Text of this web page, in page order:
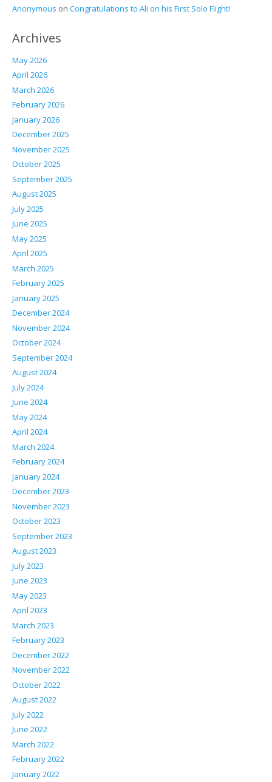
Anonymous on Congratulations to Ali on his First Solo Flight!
Archives
May 2026
April 2026
March 2026
February 2026
January 2026
December 2025
November 2025
October 2025
September 2025
August 2025
July 2025
June 2025
May 2025
April 2025
March 2025
February 2025
January 2025
December 2024
November 2024
October 2024
September 2024
August 2024
July 2024
June 2024
May 2024
April 2024
March 2024
February 2024
January 2024
December 2023
November 2023
October 2023
September 2023
August 2023
July 2023
June 2023
May 2023
April 2023
March 2023
February 2023
December 2022
November 2022
October 2022
August 2022
July 2022
June 2022
March 2022
February 2022
January 2022